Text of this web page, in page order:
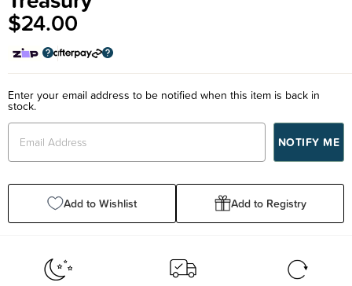
$24.00
Enter your email address to be notified when this item is back in
stock.
Add to Wishlist Add to Registry